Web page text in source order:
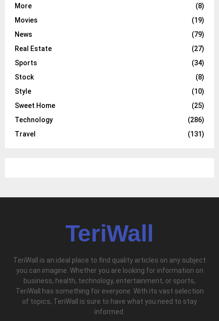
More
(8)
Movies
(19)
News
(79)
Real Estate
(27)
Sports
(34)
Stock
(8)
Style
(10)
Sweet Home
(25)
Technology
(286)
Travel
(131)
TeriWall
TeriWall is an ideal place to find quality articles on any subject
you can imagine. Whether you are looking for information on
business, health, technology, entertainment, or sports,
TeriWall has something for everyone. With its vast selection
of topics, TeriWall is sure to have what you need to stay
informed.